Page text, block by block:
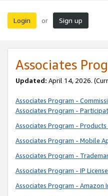
Login or Sign up
Associates
Updated: April 14, 2026.
Associates Program -
Associates Program -
Associates Program -
Associates Program - Mobile
Associates Program -
Associates Program - IP
Associates Program - Amazon